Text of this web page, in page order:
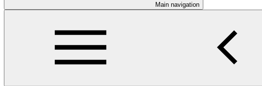
Main navigation